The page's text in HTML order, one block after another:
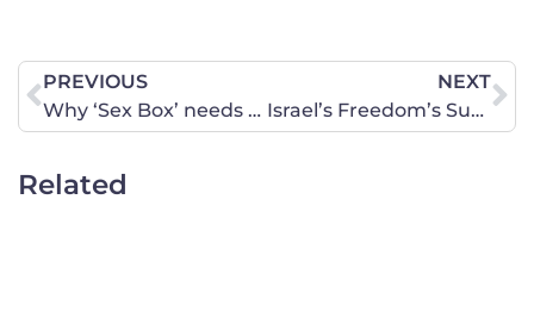
PREVIOUS
Why ‘Sex Box’ needs to be stopped
NEXT
Israel’s Freedom’s Such as Press, Religion and Expression Should Be Allowed to Flourish
Related